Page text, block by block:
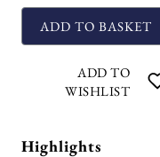
ADD TO BASKET
ADD TO
WISHLIST
Highlights